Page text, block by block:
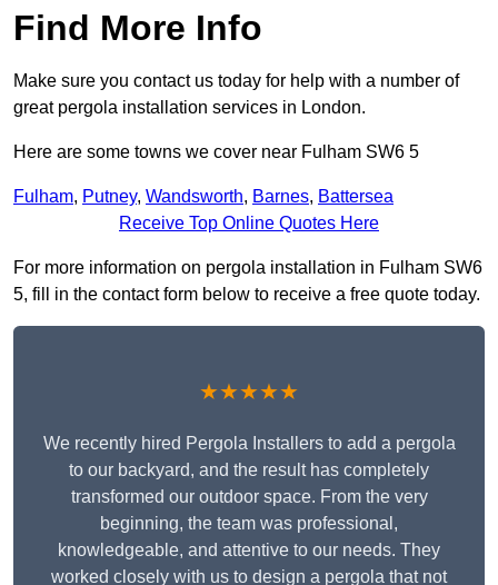
Find More Info
Make sure you contact us today for help with a number of
great pergola installation services in London.
Here are some towns we cover near Fulham SW6 5
Fulham, Putney, Wandsworth, Barnes, Battersea
Receive Top Online Quotes Here
For more information on pergola installation in Fulham SW6
5, fill in the contact form below to receive a free quote today.
★★★★★
We recently hired Pergola Installers to add a pergola
to our backyard, and the result has completely
transformed our outdoor space. From the very
beginning, the team was professional,
knowledgeable, and attentive to our needs. They
worked closely with us to design a pergola that not